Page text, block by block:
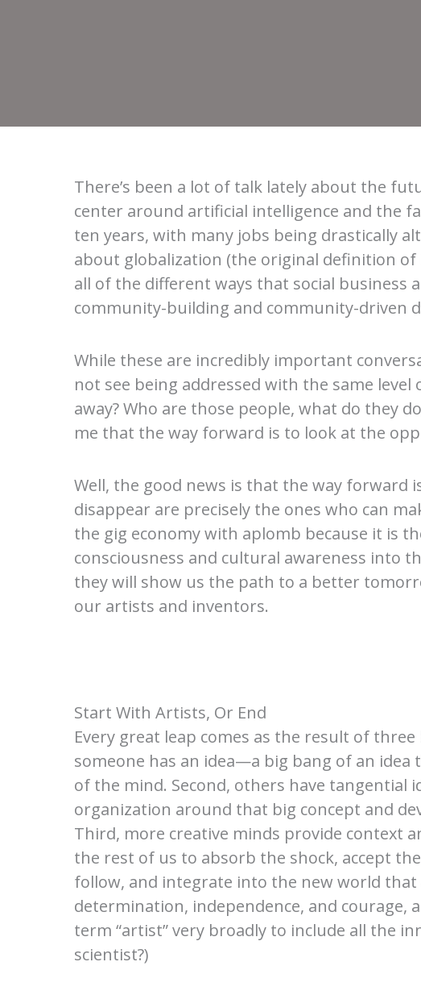
There’s been a lot of talk lately about the
center around artificial intelligence and the
ten years, with many jobs being drastically
about globalization (the original definition
all of the different ways that social
community-building and community-driven
While these are incredibly important
not see being addressed with the same
away? Who are those people, what do they
me that the way forward is to look at the
Well, the good news is that the way
disappear are precisely the ones who can
the gig economy with aplomb because it is
consciousness and cultural awareness into
they will show us the path to a better
our artists and inventors.
Start With Artists, Or End
Every great leap comes as the result of
someone has an idea—a big bang of an
of the mind. Second, others have tangential
organization around that big concept and
Third, more creative minds provide context
the rest of us to absorb the shock, accept
follow, and integrate into the new world
determination, independence, and courage,
term “artist” very broadly to include all the
scientist?)